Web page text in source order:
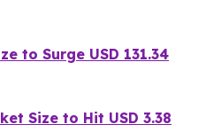
to Surge USD 131.34
Size to Hit USD 3.38